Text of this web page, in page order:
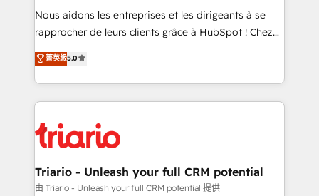
B2B sectors such as manufacturing, SaaS and
business services. We prepare a customized
impact of your digital transformation, including a
detailed financial rationale with a focus on ROI and
embark on a transformational journey that sets your
business up for long-term success. Unlock your
Nous aidons les entreprises et les dirigeants à se
rapprocher de leurs clients grâce à HubSpot ! Chez
DIGITALISIM, nous avons l'intime conviction que la
réussite des entreprises passe par l’innovation web,
le marketing digital, et la relation client ! C'est
pourquoi, nos experts sont à la fois capables de
référencement, votre stratégie digitale et le pilotage
et l'intégration d'HubSpot ! Les grandes phases d'un
projet HubSpot avec DIGITALISIM : 🧽 Nettoyage,
migration et intégration des bases de données. 🚀
菁英級5.0
Triario - Unleash your full CRM potential
由 Triario - Unleash your full CRM potential 提供